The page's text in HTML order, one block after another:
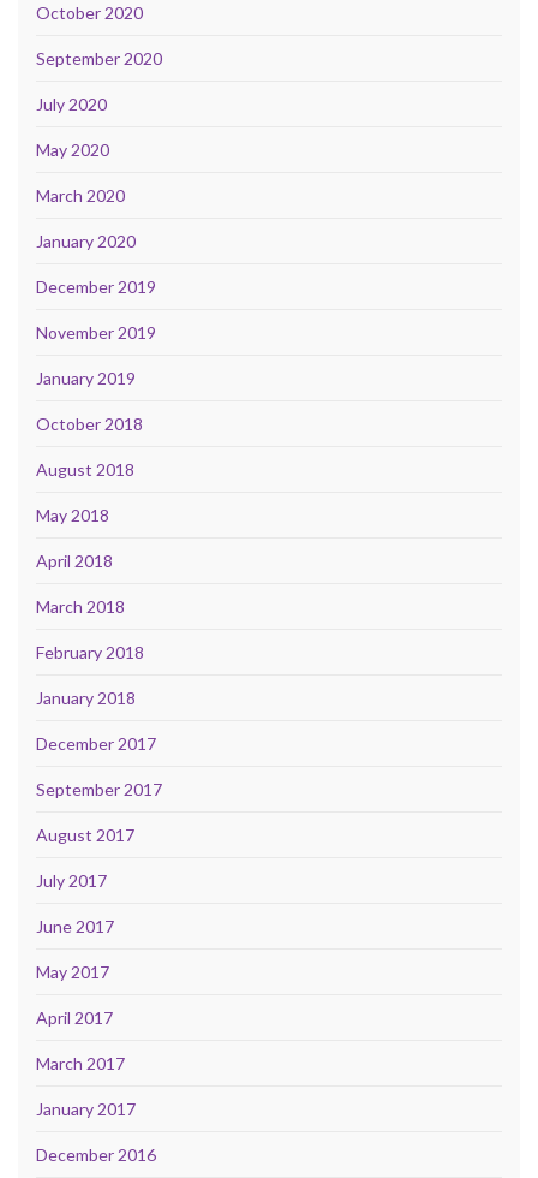
October 2020
September 2020
July 2020
May 2020
March 2020
January 2020
December 2019
November 2019
January 2019
October 2018
August 2018
May 2018
April 2018
March 2018
February 2018
January 2018
December 2017
September 2017
August 2017
July 2017
June 2017
May 2017
April 2017
March 2017
January 2017
December 2016